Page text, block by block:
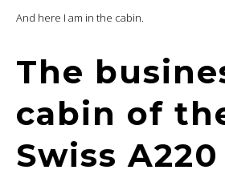
And here I am in the cabin.
The
cabin of
Swiss A220